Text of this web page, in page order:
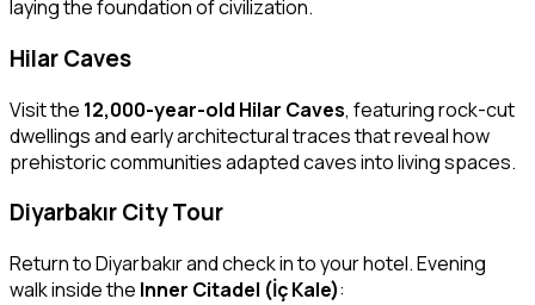
laying the foundation of civilization.
Hilar Caves
Visit the 12,000-year-old Hilar Caves, featuring rock-cut
dwellings and early architectural traces that reveal how
prehistoric communities adapted caves into living spaces.
Diyarbakır City Tour
Return to Diyarbakır and check in to your hotel. Evening
walk inside the Inner Citadel (İç Kale):